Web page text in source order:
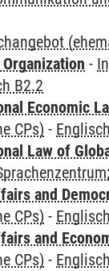
-
B2.2
Economic
CPs) -
Law of
and
CPs) -
and
CPs) -